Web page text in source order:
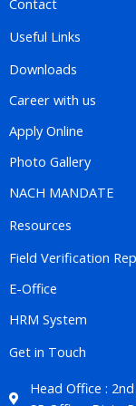
Useful Links
Downloads
Career with us
Apply Online
Photo Gallery
NACH MANDATE
Resources
Field Verification
E-Office
HRM System
Get in Touch
Head Office :